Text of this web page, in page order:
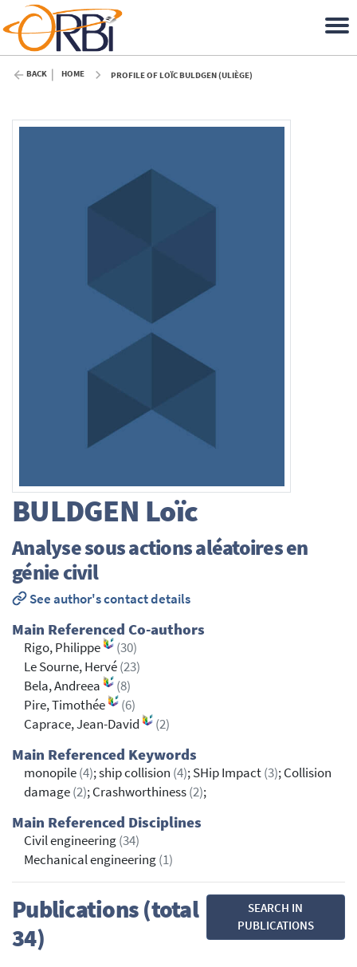
BACK HOME PROFILE OF LOÏC BULDGEN (ULIÈGE)
BULDGEN Loïc
Analyse sous actions aléatoires en
génie civil
See author's contact details
Main Referenced Co-authors
Rigo, Philippe
(30)
Le Sourne, Hervé(23)
Bela, Andreea
(8)
Pire, Timothée
(6)
Caprace, Jean-David
(2)
Main Referenced Keywords
monopile(4); ship collision (4); SHip Impact(3); Collision
damage(2); Crashworthiness(2);
Main Referenced Disciplines
Civil engineering(34)
Mechanical engineering(1)
Publications (total
34)
SEARCH IN
PUBLICATIONS